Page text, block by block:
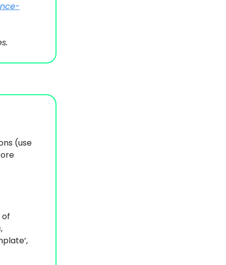
(use
of
,
,